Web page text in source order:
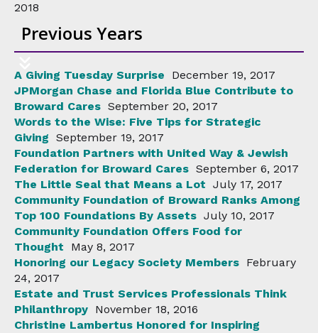
2018
Previous Years
A Giving Tuesday Surprise
December 19, 2017
JPMorgan Chase and Florida Blue Contribute to
Broward Cares September 20, 2017
Words to the Wise: Five Tips for Strategic
Giving September 19, 2017
Foundation Partners with United Way & Jewish
Federation for Broward Cares September 6, 2017
The Little Seal that Means a Lot July 17, 2017
Community Foundation of Broward Ranks Among
Top 100 Foundations By Assets July 10, 2017
Community Foundation Offers Food for
Thought
May 8, 2017
Honoring our Legacy Society Members February
24, 2017
Estate and Trust Services Professionals Think
Philanthropy November 18, 2016
Christine Lambertus Honored for Inspiring